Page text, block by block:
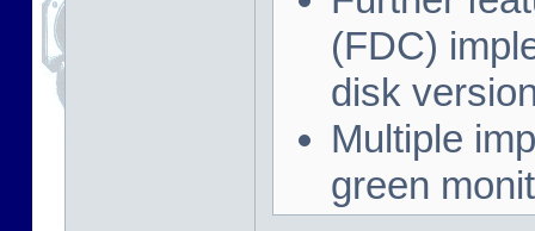
(FDC)
disk
Multiple
green